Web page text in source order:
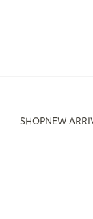
SHOPNEW